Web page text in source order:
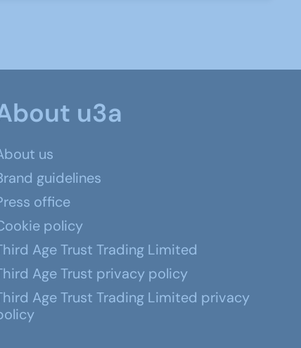
u3a
us
guidelines
office
policy
Age Trust Trading Limited
Age Trust privacy policy
Age Trust Trading Limited privacy